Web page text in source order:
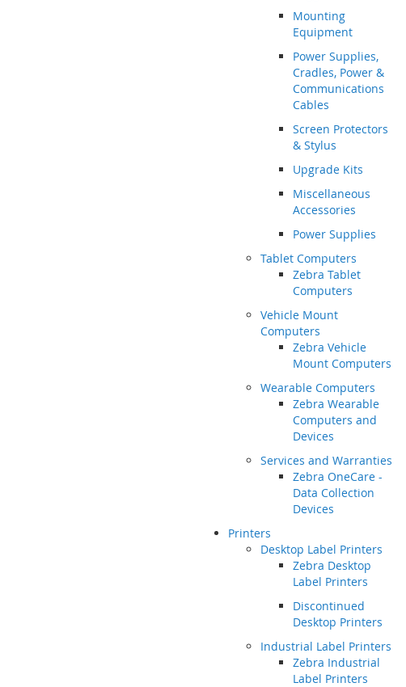
Mounting
Equipment
Power Supplies,
Cradles, Power &
Communications
Cables
Screen Protectors
& Stylus
Upgrade Kits
Miscellaneous
Accessories
Power Supplies
Tablet Computers
Zebra Tablet
Computers
Vehicle Mount
Computers
Zebra Vehicle
Mount Computers
Wearable Computers
Zebra Wearable
Computers and
Devices
Services and Warranties
Zebra OneCare -
Data Collection
Devices
Printers
Desktop Label Printers
Zebra Desktop
Label Printers
Discontinued
Desktop Printers
Industrial Label Printers
Zebra Industrial
Label Printers